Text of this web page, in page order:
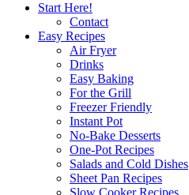
Start Here!
Contact
Easy Recipes
Air Fryer
Drinks
Easy Baking
For the Grill
Freezer Friendly
Instant Pot
No-Bake Desserts
One-Pot Recipes
Salads and Cold Dishes
Sheet Pan Recipes
Slow Cooker Recipes